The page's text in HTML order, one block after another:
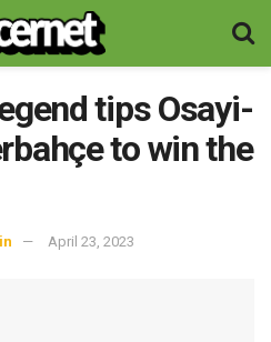
tips Osayi-
to win the
April 23, 2023